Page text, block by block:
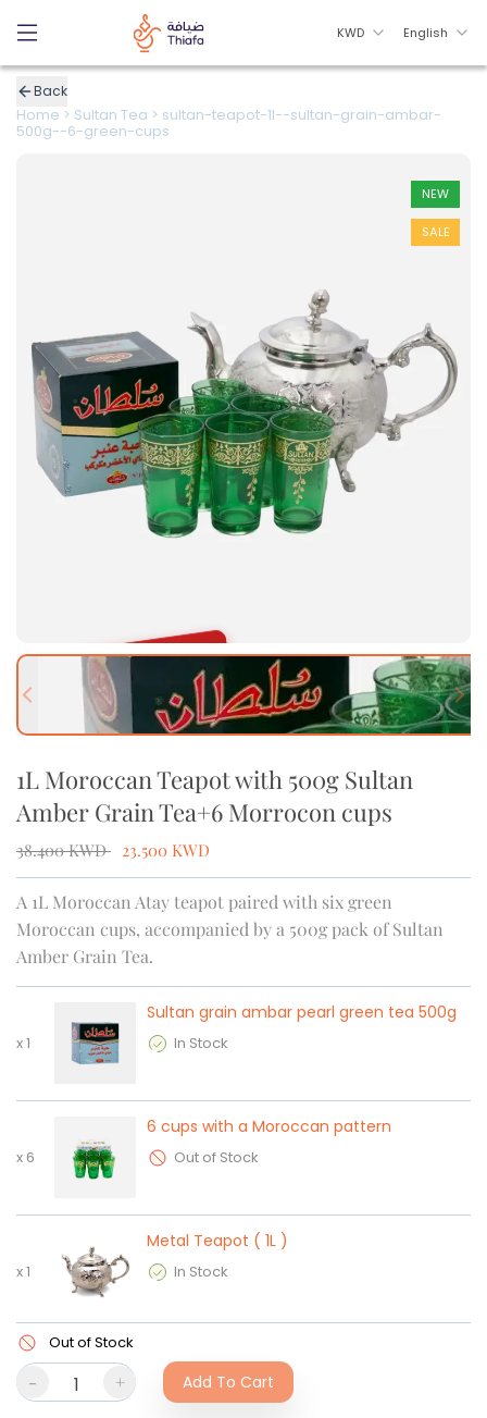
KWD English
Back
Home > Sultan Tea > sultan-teapot-1l--sultan-grain-ambar-
500g--6-green-cups
NEW
SALE
OUT OF STOCK
Previous slide
1L Moroccan Teapot with 500g Sultan
Amber Grain Tea+6 Morrocon cups
38.400 KWD 23.500 KWD
A 1L Moroccan Atay teapot paired with six green
Moroccan cups, accompanied by a 500g pack of Sultan
Amber Grain Tea.
x1
Sultan grain ambar pearl green tea 500g
In Stock
x 6
6 cups with a Moroccan pattern
Out of Stock
x1
Metal Teapot ( 1L )
In Stock
Out of Stock
- + Add To Cart